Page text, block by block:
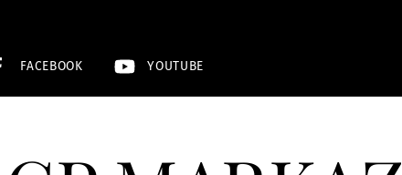
FACEBOOK YOUTUBE